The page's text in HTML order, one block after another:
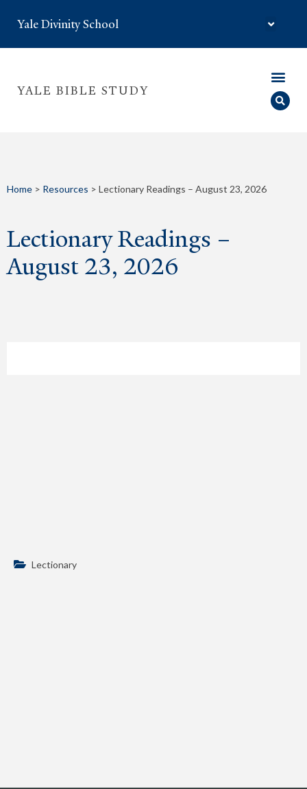
Yale Divinity School
YALE BIBLE STUDY
Home > Resources > Lectionary Readings – August 23, 2026
Lectionary Readings –
August 23, 2026
Lectionary